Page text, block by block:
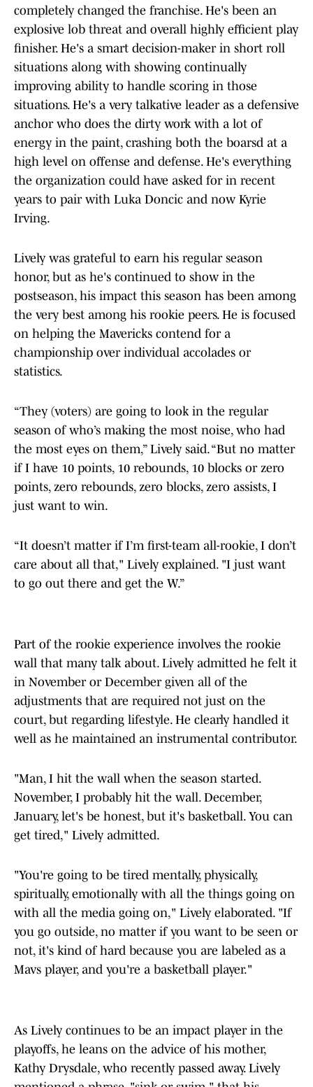
completely changed the franchise. He's been an
explosive lob threat and overall highly efficient play
finisher. He's a smart decision-maker in short roll
situations along with showing continually
improving ability to handle scoring in those
situations. He's a very talkative leader as a defensive
anchor who does the dirty work with a lot of
energy in the paint, crashing both the boarsd at a
high level on offense and defense. He's everything
the organization could have asked for in recent
years to pair with Luka Doncic and now Kyrie
Irving.
Lively was grateful to earn his regular season
honor, but as he's continued to show in the
postseason, his impact this season has been among
the very best among his rookie peers. He is focused
on helping the Mavericks contend for a
championship over individual accolades or
statistics.
“They (voters) are going to look in the regular
season of who’s making the most noise, who had
the most eyes on them,” Lively said. “But no matter
if I have 10 points, 10 rebounds, 10 blocks or zero
points, zero rebounds, zero blocks, zero assists, I
just want to win.
“It doesn’t matter if I’m first-team all-rookie, I don’t
care about all that," Lively explained. "I just want
to go out there and get the W.”
Part of the rookie experience involves the rookie
wall that many talk about. Lively admitted he felt it
in November or December given all of the
adjustments that are required not just on the
court, but regarding lifestyle. He clearly handled it
well as he maintained an instrumental contributor.
"Man, I hit the wall when the season started.
November, I probably hit the wall. December,
January, let's be honest, but it's basketball. You can
get tired," Lively admitted.
"You're going to be tired mentally, physically,
spiritually, emotionally with all the things going on
with all the media going on," Lively elaborated. "If
you go outside, no matter if you want to be seen or
not, it's kind of hard because you are labeled as a
Mavs player, and you're a basketball player."
As Lively continues to be an impact player in the
playoffs, he leans on the advice of his mother,
Kathy Drysdale, who recently passed away. Lively